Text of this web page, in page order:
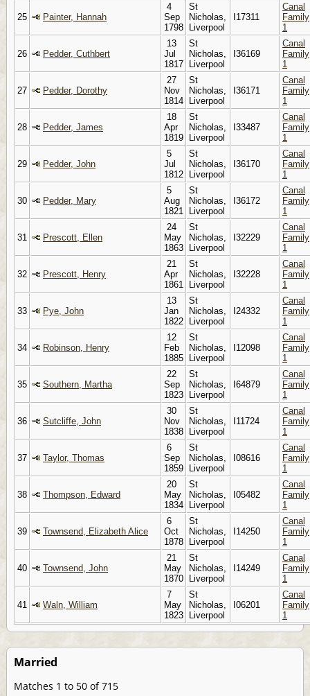
25 Painter, Hannah
4
Sep
1798
St
Nicholas,
Liverpool
I17311
Canal
Family
1
26 Pedder, Cuthbert
13
Jul
1817
St
Nicholas,
Liverpool
I36169
Canal
Family
1
27 Pedder, Dorothy
27
Nov
1814
St
Nicholas,
Liverpool
I36171
Canal
Family
1
28 Pedder, James
18
Apr
1819
St
Nicholas,
Liverpool
I33487
Canal
Family
1
29 Pedder, John
5
Jul
1812
St
Nicholas,
Liverpool
I36170
Canal
Family
1
30 Pedder, Mary
5
Aug
1821
St
Nicholas,
Liverpool
I36172
Canal
Family
1
31 Prescott, Ellen
24
May
1863
St
Nicholas,
Liverpool
I32229
Canal
Family
1
32 Prescott, Henry
21
Apr
1861
St
Nicholas,
Liverpool
I32228
Canal
Family
1
33 Pye, John
13
Jan
1822
St
Nicholas,
Liverpool
I24332
Canal
Family
1
34 Robinson, Henry
12
Feb
1885
St
Nicholas,
Liverpool
I12098
Canal
Family
1
35 Southern, Martha
22
Sep
1823
St
Nicholas,
Liverpool
I64879
Canal
Family
1
36 Sutcliffe, John
30
Nov
1838
St
Nicholas,
Liverpool
I11724
Canal
Family
1
37 Taylor, Thomas
6
Sep
1859
St
Nicholas,
Liverpool
I08616
Canal
Family
1
38 Thompson, Edward
20
May
1834
St
Nicholas,
Liverpool
I05482
Canal
Family
1
39 Townsend, Elizabeth Alice
6
Oct
1878
St
Nicholas,
Liverpool
I14250
Canal
Family
1
40 Townsend, John
21
May
1870
St
Nicholas,
Liverpool
I14249
Canal
Family
1
41 Waln, William
7
May
1823
St
Nicholas,
Liverpool
I06201
Canal
Family
1
Married
Matches 1 to 50 of 715